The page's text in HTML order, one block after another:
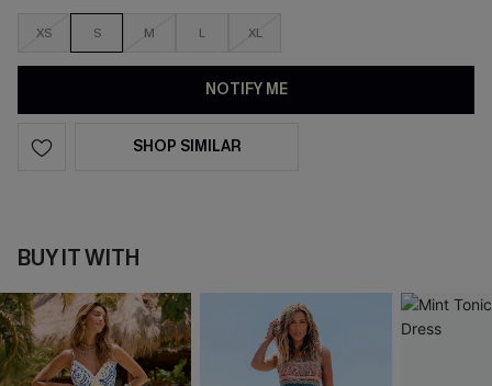
XS S M L XL
NOTIFY ME
SHOP SIMILAR
BUY IT WITH